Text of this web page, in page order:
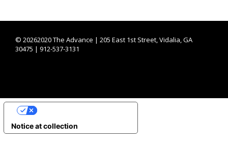
© 20262020 The Advance | 205 East 1st Street, Vidalia, GA
30475 | 912-537-3131
Notice at collection